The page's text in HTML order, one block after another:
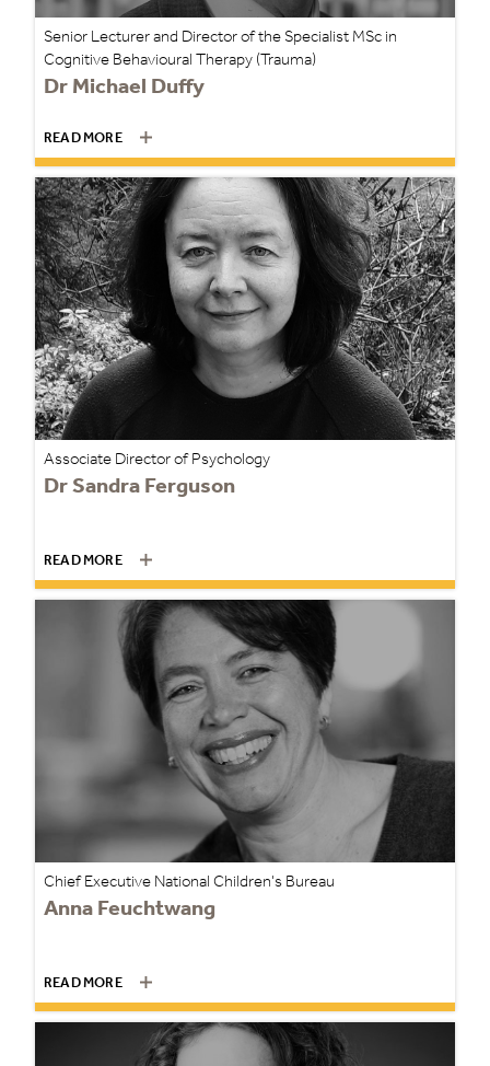
Senior Lecturer and Director of the Specialist MSc in
Cognitive Behavioural Therapy (Trauma)
Dr Michael Duffy
READ MORE
Associate Director of Psychology
Dr Sandra Ferguson
READ MORE
Chief Executive National Children's Bureau
Anna Feuchtwang
READ MORE